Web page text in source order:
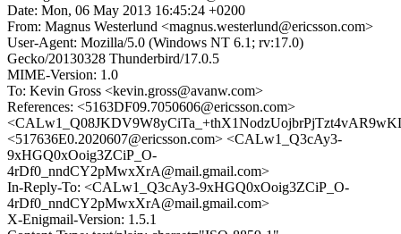
Date: Mon, 06 May 2013 16:45:24 +0200
From: Magnus Westerlund <magnus.westerlund@ericsson.com>
User-Agent: Mozilla/5.0 (Windows NT 6.1; rv:17.0)
Gecko/20130328 Thunderbird/17.0.5
MIME-Version: 1.0
To: Kevin Gross <kevin.gross@avanw.com>
References: <5163DF09.7050606@ericsson.com>
<517636E0.2020607@ericsson.com> <CALw1_Q3cAy3-
9xHGQ0xOoig3ZCiP_O-
4rDf0_nndCY2pMwxXrA@mail.gmail.com>
In-Reply-To: <CALw1_Q3cAy3-9xHGQ0xOoig3ZCiP_O-
4rDf0_nndCY2pMwxXrA@mail.gmail.com>
X-Enigmail-Version: 1.5.1